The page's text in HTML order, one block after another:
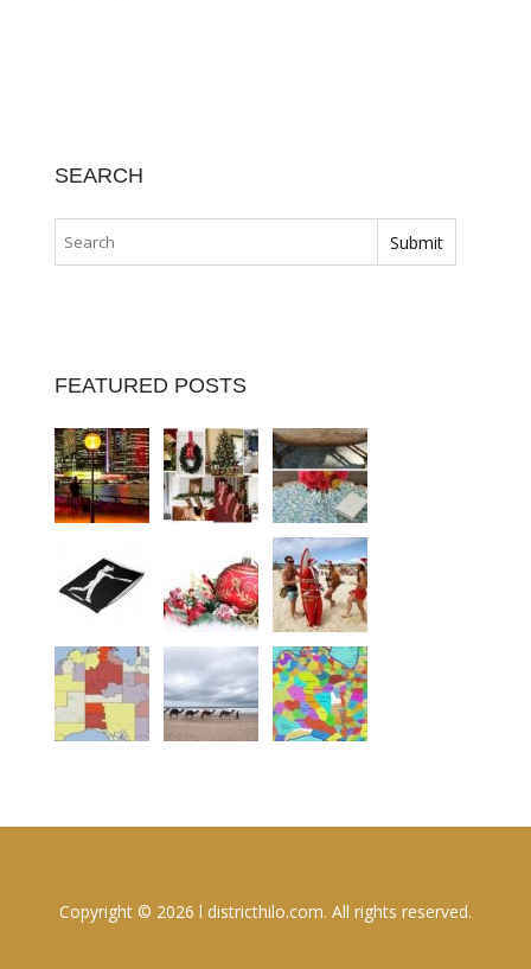
SEARCH
FEATURED POSTS
Copyright © 2026 l districthilo.com. All rights reserved.